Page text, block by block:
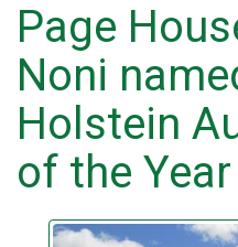
Page
Noni
Holstein
of the Year